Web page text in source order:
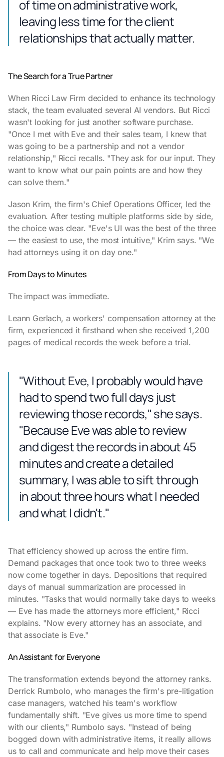
of time on administrative work,
leaving less time for the client
relationships that actually matter.
The Search for a True Partner
When Ricci Law Firm decided to enhance its technology
stack, the team evaluated several AI vendors. But Ricci
wasn't looking for just another software purchase.
"Once I met with Eve and their sales team, I knew that
was going to be a partnership and not a vendor
relationship," Ricci recalls. "They ask for our input. They
want to know what our pain points are and how they
can solve them."
Jason Krim, the firm's Chief Operations Officer, led the
evaluation. After testing multiple platforms side by side,
the choice was clear. "Eve's UI was the best of the three
— the easiest to use, the most intuitive," Krim says. "We
had attorneys using it on day one."
From Days to Minutes
The impact was immediate.
Leann Gerlach, a workers' compensation attorney at the
firm, experienced it firsthand when she received 1,200
pages of medical records the week before a trial.
"Without Eve, I probably would have
had to spend two full days just
reviewing those records," she says.
"Because Eve was able to review
and digest the records in about 45
minutes and create a detailed
summary, I was able to sift through
in about three hours what I needed
and what I didn't."
That efficiency showed up across the entire firm.
Demand packages that once took two to three weeks
now come together in days. Depositions that required
days of manual summarization are processed in
minutes. "Tasks that would normally take days to weeks
— Eve has made the attorneys more efficient," Ricci
explains. "Now every attorney has an associate, and
that associate is Eve."
An Assistant for Everyone
The transformation extends beyond the attorney ranks.
Derrick Rumbolo, who manages the firm's pre-litigation
case managers, watched his team's workflow
fundamentally shift. "Eve gives us more time to spend
with our clients," Rumbolo says. "Instead of being
bogged down with administrative items, it really allows
us to call and communicate and help move their cases